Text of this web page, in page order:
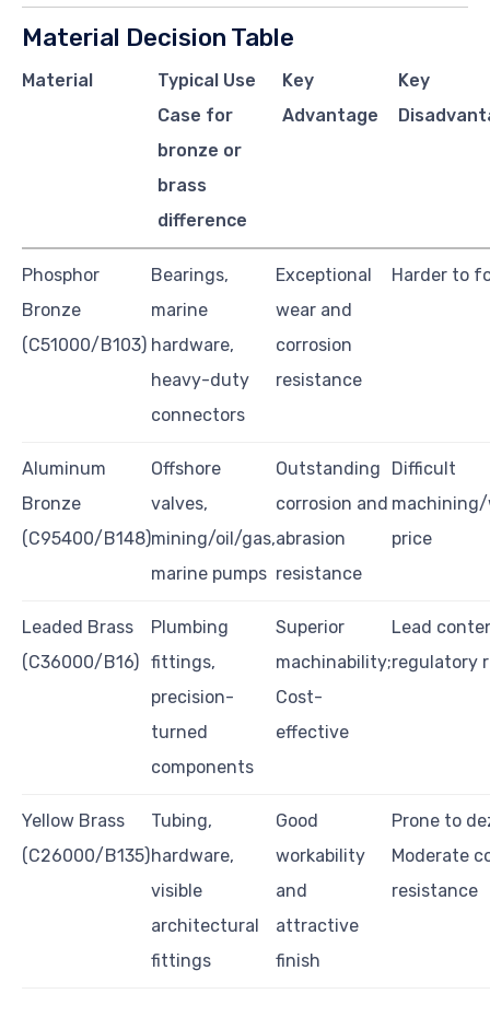
Material Decision Table
Material
Typical Use
Case for
bronze or
brass
difference
Key
Advantage
Key
Phosphor
Bronze
(C51000/B103)
Bearings,
marine
hardware,
heavy-duty
connectors
Exceptional
wear and
corrosion
resistance
Harder to
Aluminum
Bronze
(C95400/B148)
Offshore
valves,
mining/oil/gas,
marine pumps
Outstanding
corrosion and
abrasion
resistance
Difficult
price
Leaded Brass
(C36000/B16)
Plumbing
fittings,
precision-
turned
components
Superior
machinability;
Cost-
effective
Lead
regulatory
Yellow Brass
(C26000/B135)
Tubing,
hardware,
visible
architectural
fittings
Good
workability
and
attractive
finish
Prone to
Moderate
resistance